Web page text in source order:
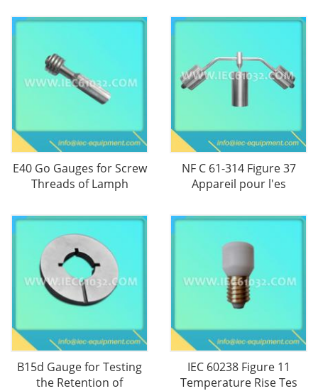
E40 Go Gauges for Screw
Threads of Lamph
NF C 61-314 Figure 37
Appareil pour l'es
B15d Gauge for Testing
the Retention of
IEC 60238 Figure 11
Temperature Rise Tes